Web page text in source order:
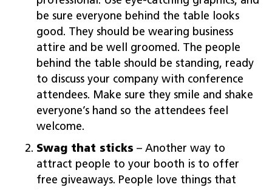
be sure everyone behind the table looks
good. They should be wearing business
attire and be well groomed. The people
behind the table should be standing, ready
to discuss your company with conference
attendees. Make sure they smile and shake
everyone’s hand so the attendees feel
welcome.
Swag that sticks – Another way to
attract people to your booth is to offer
free giveaways. People love things that